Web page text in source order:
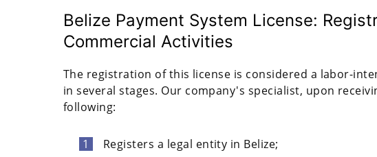
Belize Payment System License:
Commercial Activities
The registration of this license is considered a labor-
in several stages. Our company's specialist, upon
following:
Registers a legal entity in Belize;